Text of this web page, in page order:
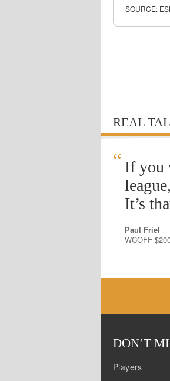
SOURCE:
REAL
“ If you
It’s
Paul Friel
WCOFF
DON’T
Players